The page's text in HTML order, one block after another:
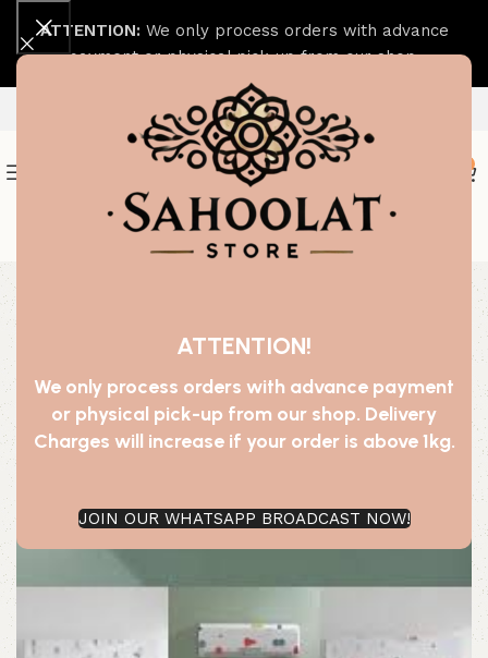
ATTENTION!
We only process orders with advance payment
or physical pick-up from our shop. Delivery
Charges will increase if your order is above 1kg.
JOIN OUR WHATSAPP BROADCAST NOW!
Join our WhatsApp Broadcast
ATTENTION: We only process orders with advance
payment or physical pick-up from our shop.